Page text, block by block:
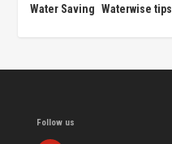
Water Saving Waterwise tips
Follow us